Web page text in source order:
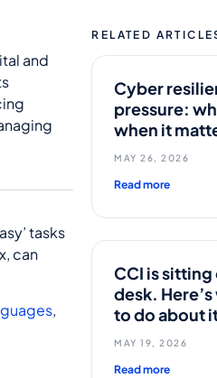
and
tasks
can
,
RELATED
Cyber
pressure:
when it
MAY 26, 2026
Read more
CCI is
desk.
to do about
MAY 19, 2026
Read more